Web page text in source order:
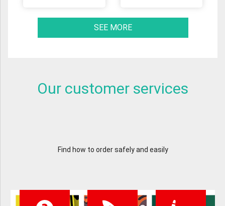
SEE MORE
Our customer services
Find how to order safely and easily